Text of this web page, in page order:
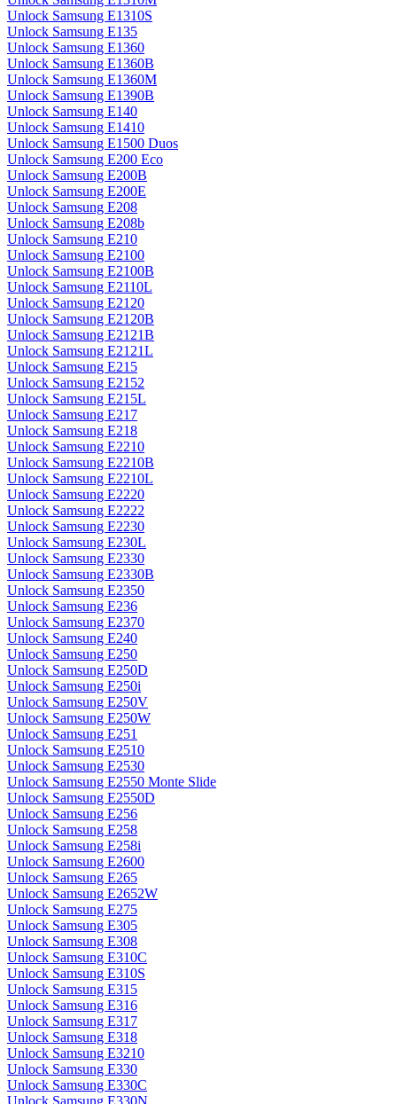
Unlock Samsung E1310S
Unlock Samsung E135
Unlock Samsung E1360
Unlock Samsung E1360B
Unlock Samsung E1360M
Unlock Samsung E1390B
Unlock Samsung E140
Unlock Samsung E1410
Unlock Samsung E1500 Duos
Unlock Samsung E200 Eco
Unlock Samsung E200B
Unlock Samsung E200E
Unlock Samsung E208
Unlock Samsung E208b
Unlock Samsung E210
Unlock Samsung E2100
Unlock Samsung E2100B
Unlock Samsung E2110L
Unlock Samsung E2120
Unlock Samsung E2120B
Unlock Samsung E2121B
Unlock Samsung E2121L
Unlock Samsung E215
Unlock Samsung E2152
Unlock Samsung E215L
Unlock Samsung E217
Unlock Samsung E218
Unlock Samsung E2210
Unlock Samsung E2210B
Unlock Samsung E2210L
Unlock Samsung E2220
Unlock Samsung E2222
Unlock Samsung E2230
Unlock Samsung E230L
Unlock Samsung E2330
Unlock Samsung E2330B
Unlock Samsung E2350
Unlock Samsung E236
Unlock Samsung E2370
Unlock Samsung E240
Unlock Samsung E250
Unlock Samsung E250D
Unlock Samsung E250i
Unlock Samsung E250V
Unlock Samsung E250W
Unlock Samsung E251
Unlock Samsung E2510
Unlock Samsung E2530
Unlock Samsung E2550 Monte Slide
Unlock Samsung E2550D
Unlock Samsung E256
Unlock Samsung E258
Unlock Samsung E258i
Unlock Samsung E2600
Unlock Samsung E265
Unlock Samsung E2652W
Unlock Samsung E275
Unlock Samsung E305
Unlock Samsung E308
Unlock Samsung E310C
Unlock Samsung E310S
Unlock Samsung E315
Unlock Samsung E316
Unlock Samsung E317
Unlock Samsung E318
Unlock Samsung E3210
Unlock Samsung E330
Unlock Samsung E330C